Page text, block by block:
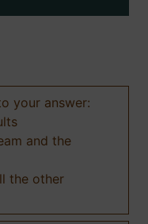
your answer:
and the
the other